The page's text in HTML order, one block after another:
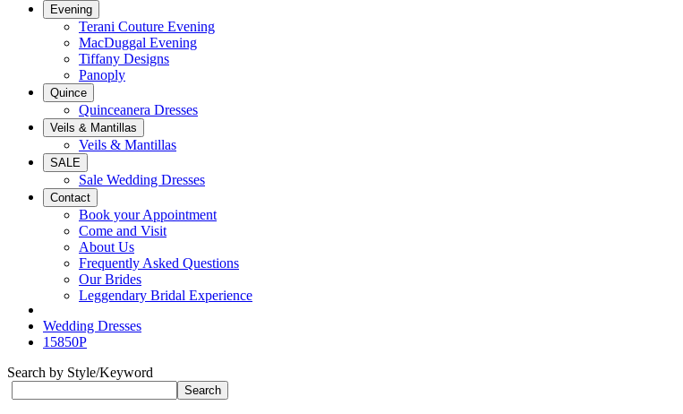
Evening
Terani Couture Evening
MacDuggal Evening
Tiffany Designs
Panoply
Quince
Quinceanera Dresses
Veils & Mantillas
Veils & Mantillas
SALE
Sale Wedding Dresses
Contact
Book your Appointment
Come and Visit
About Us
Frequently Asked Questions
Our Brides
Leggendary Bridal Experience
Wedding Dresses
15850P
Search by Style/Keyword